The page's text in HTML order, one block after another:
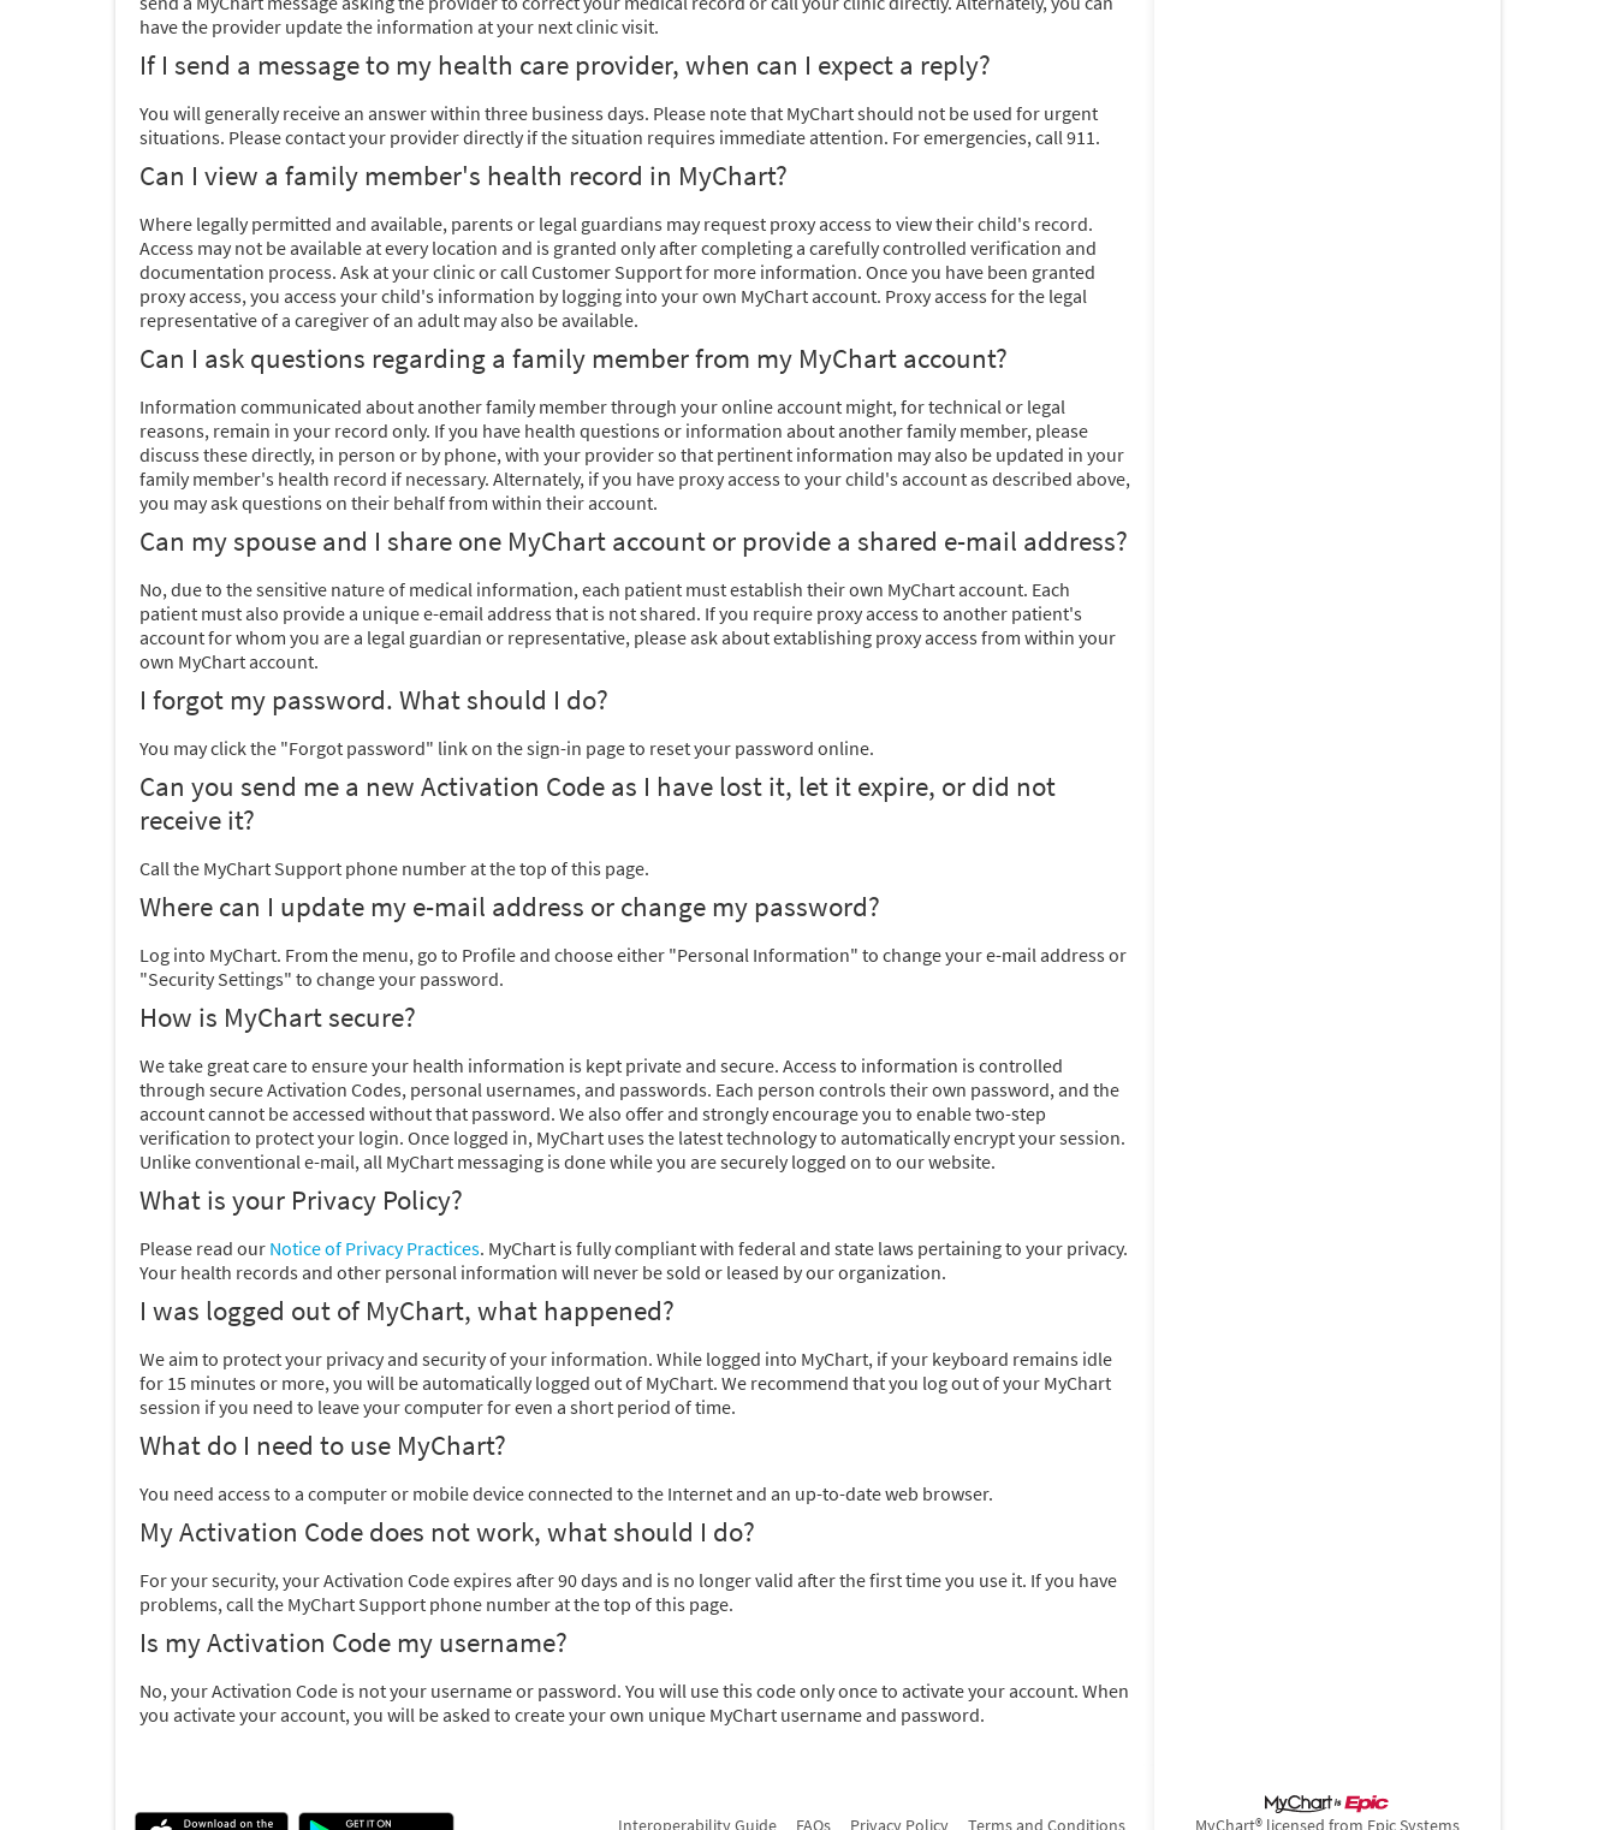
have the provider update the information at your next clinic visit.
If I send a message to my health care provider, when can I expect a reply?
You will generally receive an answer within three business days. Please note that MyChart should not be used for urgent
situations. Pleasecontact your provider directly if the situation requires immediate attention. For emergencies, call 911.
Can I view a family member's health record in MyChart?
Where legally permitted and available, parents or legal guardians may request proxy access to view their child's record.
Access may not be available at every location and is granted only after completing a carefully controlled verification and
documentation process. Ask at your clinic or call Customer Support for more information. Once you have been granted
proxy access, you access your child's information by logging into your own MyChart account. Proxy access for the legal
representative of a caregiver of an adult may also be available.
Can I ask questions regarding a family member from my MyChart account?
Information communicated about another family member through your online account might, for technical or legal
reasons, remain in your record only. If you have health questions or information about another family member, please
discuss these directly, in person or by phone, with your provider so that pertinent information may also be updated in your
family member's health record if necessary. Alternately, if you have proxy access to your child's account as described above,
you may ask questions on their behalf from within their account.
Can my spouse and I share one MyChart account or provide a shared e-mail address?
No, due to the sensitive nature of medical information, each patient must establish their own MyChart account. Each
patient must also provide a unique e-email address that is not shared. If you require proxy access to another patient's
account for whom you are a legal guardian or representative, please ask about extablishing proxy access from within your
own MyChart account.
I forgot my password. What should I do?
You may click the "Forgot password" link on the sign-in page to reset your password online.
Can you send me a new Activation Code as I have lost it, let it expire, or did not
receive it?
Call the MyChart Support phone number at the top of this page.
Where can I update my e-mail address or change my password?
Log into MyChart. From the menu, go to Profile and choose either "Personal Information" to change your e-mail address or
"Security Settings" to change your password.
How is MyChart secure?
We take great care to ensure your health information is kept private and secure. Access to information is controlled
through secure Activation Codes, personal usernames, and passwords. Each person controls their own password, and the
account cannot be accessed without that password. We also offer and strongly encourage you to enable two-step
verification to protect your login. Once logged in, MyChart uses the latest technology to automatically encrypt your session.
Unlike conventional e-mail, all MyChart messaging is done while you are securely logged on to our website.
What is your Privacy Policy?
Please read our Notice of Privacy Practices. MyChart is fully compliant with federal and state laws pertaining to your privacy.
Your health records and other personal information will never be sold or leased by our organization.
I was logged out of MyChart, what happened?
We aim to protect your privacy and security of your information. While logged into MyChart, if your keyboard remains idle
for 15 minutes or more, you will be automatically logged out of MyChart. We recommend that you log out of your MyChart
session if you need to leave your computer for even a short period of time.
What do I need to use MyChart?
You need access to a computer or mobile device connected to the Internet and an up-to-date web browser.
My Activation Code does not work, what should I do?
For your security, your Activation Code expires after 90 days and is no longer valid after the first time you use it. If you have
problems, call the MyChart Support phone number at the top of this page.
Is my Activation Code my username?
No, your Activation Code is not your username or password. You will use this code only once to activate your account. When
you activate your account, you will be asked to create your own unique MyChart username and password.
Interoperability Guide FAQs Privacy Policy Terms and Conditions MyChart® licensed from Epic Systems